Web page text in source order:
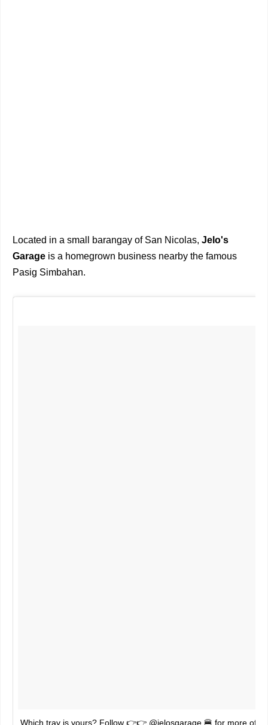
Located in a small barangay of San Nicolas, Jelo's
Garage is a homegrown business nearby the famous
Pasig Simbahan.
Which tray is yours? Follow 👉👉 @jelosgarage 🍔 for more of